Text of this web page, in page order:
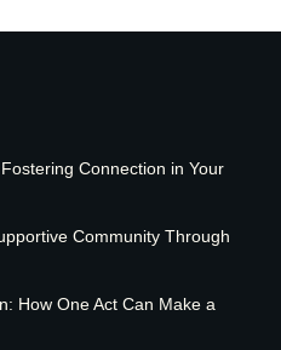
Connection in Your
Community Through
How One Act Can Make a